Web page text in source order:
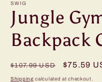
SWIG
Jungle
Backpack
Regular
price
$107.99 USD
Sale
price
$75.59
Shipping calculated at checkout.